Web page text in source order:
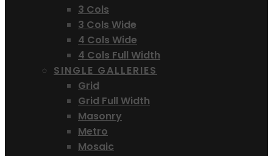
3 Cols
3 Cols Wide
4 Cols Wide
4 Cols Full Width
SINGLE GALLERIES
Grid
Grid Full Width
Masonry
Metro
Mosaic